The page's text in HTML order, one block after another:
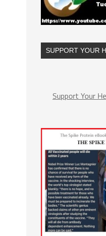
SUPPORT YOUR
Support Your